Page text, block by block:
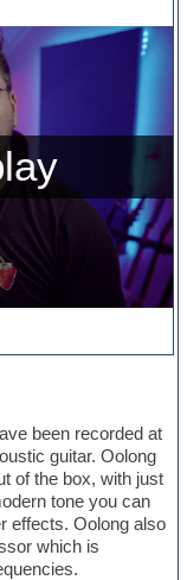
been recorded at
guitar. Oolong
of the box, with just
tone you can
effects. Oolong also
which is